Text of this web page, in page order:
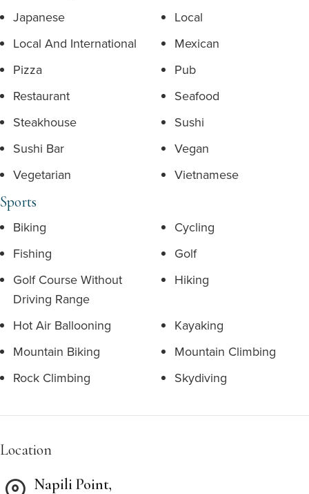
Japanese
Local
Local And International
Mexican
Pizza
Pub
Restaurant
Seafood
Steakhouse
Sushi
Sushi Bar
Vegan
Vegetarian
Vietnamese
Sports
Biking
Cycling
Fishing
Golf
Golf Course Without
Driving Range
Hiking
Hot Air Ballooning
Kayaking
Mountain Biking
Mountain Climbing
Rock Climbing
Skydiving
Location
Napili Point,